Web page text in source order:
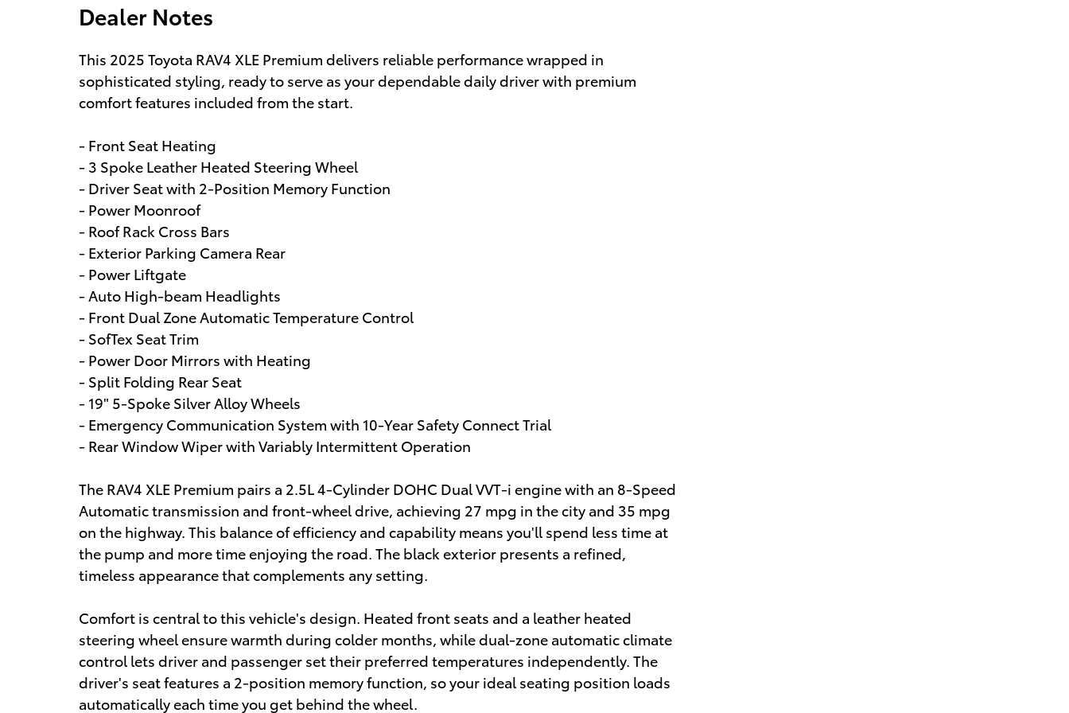
Dealer Notes
This 2025 Toyota RAV4 XLE Premium delivers reliable performance wrapped in
sophisticated styling, ready to serve as your dependable daily driver with premium
comfort features included from the start.
- Front Seat Heating
- 3 Spoke Leather Heated Steering Wheel
- Driver Seat with 2-Position Memory Function
- Power Moonroof
- Roof Rack Cross Bars
- Exterior Parking Camera Rear
- Power Liftgate
- Auto High-beam Headlights
- Front Dual Zone Automatic Temperature Control
- SofTex Seat Trim
- Power Door Mirrors with Heating
- Split Folding Rear Seat
- 19" 5-Spoke Silver Alloy Wheels
- Emergency Communication System with 10-Year Safety Connect Trial
- Rear Window Wiper with Variably Intermittent Operation
The RAV4 XLE Premium pairs a 2.5L 4-Cylinder DOHC Dual VVT-i engine with an 8-Speed
Automatic transmission and front-wheel drive, achieving 27 mpg in the city and 35 mpg
on the highway. This balance of efficiency and capability means you'll spend less time at
the pump and more time enjoying the road. The black exterior presents a refined,
timeless appearance that complements any setting.
Comfort is central to this vehicle's design. Heated front seats and a leather heated
steering wheel ensure warmth during colder months, while dual-zone automatic climate
control lets driver and passenger set their preferred temperatures independently. The
driver's seat features a 2-position memory function, so your ideal seating position loads
automatically each time you get behind the wheel.